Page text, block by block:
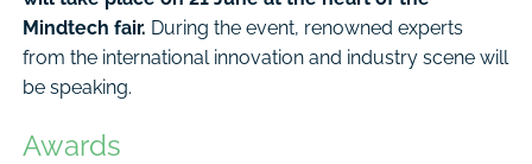
Mindtech fair. During the event, renowned experts
from the international innovation and industry scene will
be speaking.
Awards